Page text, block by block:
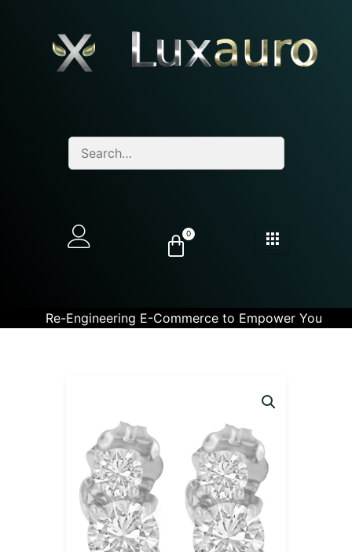
0
Re-Engineering E-Commerce to Empower You